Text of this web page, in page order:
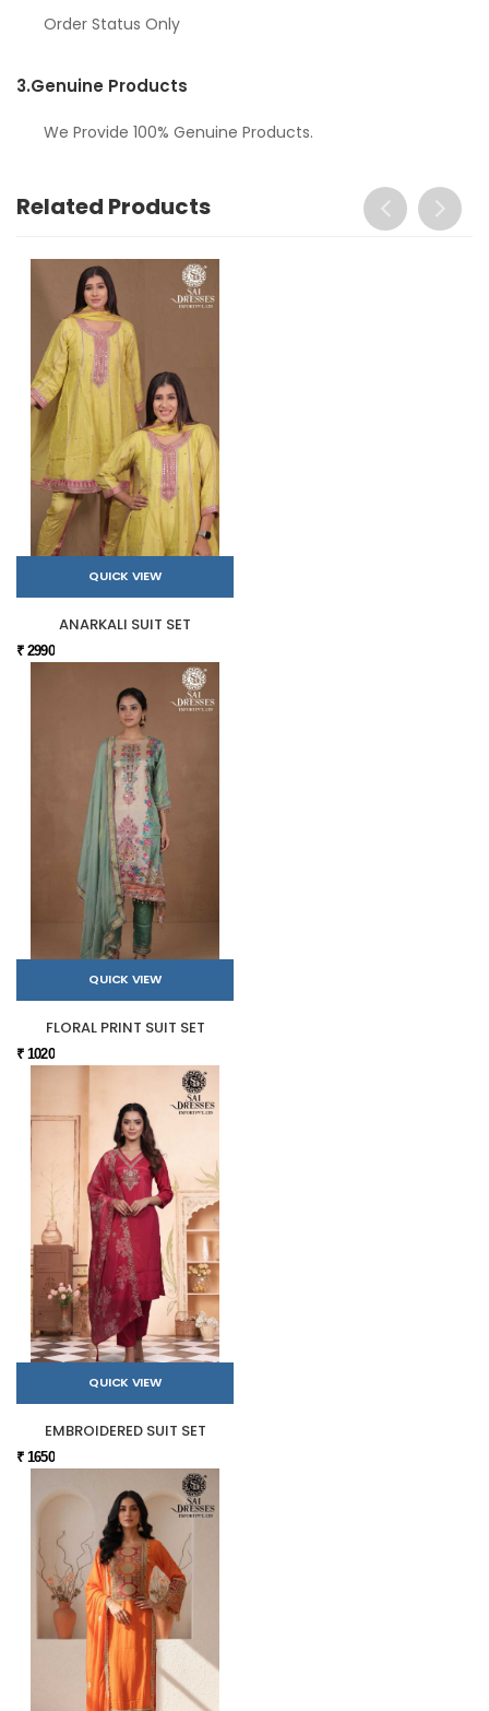
Order Status Only
3.Genuine Products
We Provide 100% Genuine Products.
Related Products
QUICK VIEW
ANARKALI SUIT SET
₹ 2990
QUICK VIEW
FLORAL PRINT SUIT SET
₹ 1020
QUICK VIEW
EMBROIDERED SUIT SET
₹ 1650